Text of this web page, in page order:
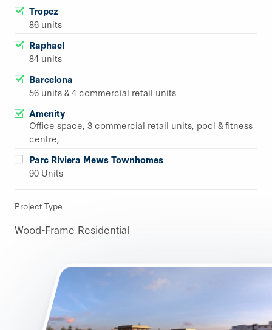
Tropez
86 units
Raphael
84 units
Barcelona
56 units & 4 commercial retail units
Amenity
Office space, 3 commercial retail units, pool & fitness
centre,
Parc Riviera Mews Townhomes
90 Units
Project Type
Wood-Frame Residential